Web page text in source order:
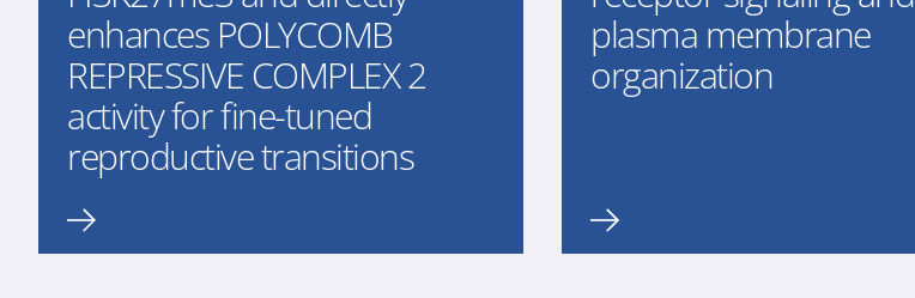
enhances POLYCOMB
REPRESSIVE COMPLEX 2
activity for fine-tuned
reproductive transitions
plasma membrane
organization